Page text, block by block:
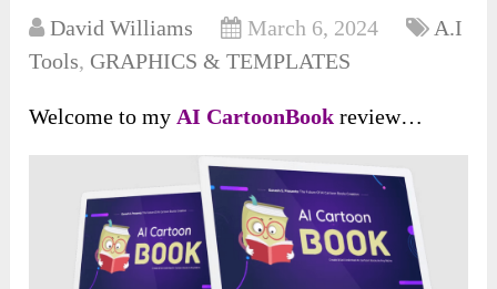
David Williams March 6, 2024
A.I
Tools, GRAPHICS & TEMPLATES
Welcome to my AI CartoonBookreview…